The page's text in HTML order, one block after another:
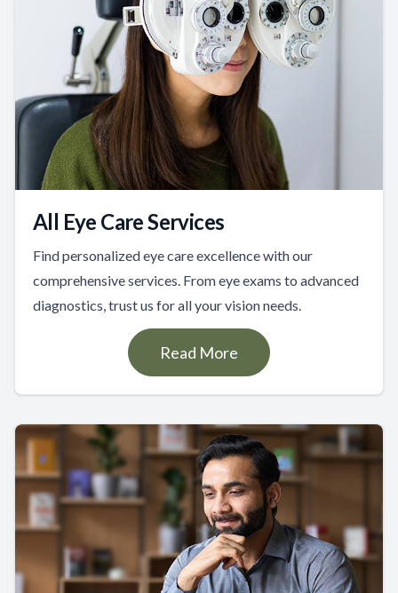
All Eye Care Services
Find personalized eye care excellence with our
comprehensive services. From eye exams to advanced
diagnostics, trust us for all your vision needs.
Read More